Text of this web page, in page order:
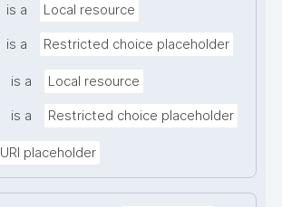
is a Local resource
is a Restricted choice placeholder
is a Local resource
is a Restricted choice placeholder
URI placeholder